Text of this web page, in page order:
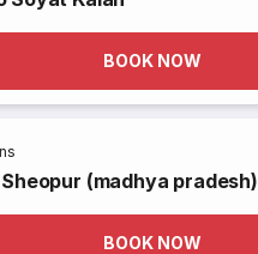
BOOK NOW
(madhya pradesh)
BOOK NOW